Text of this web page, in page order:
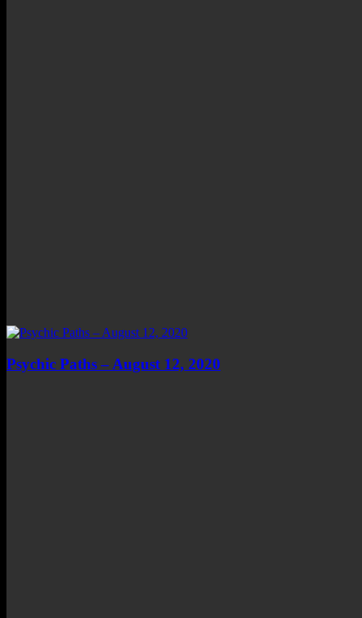
Psychic Paths – August 12, 2020